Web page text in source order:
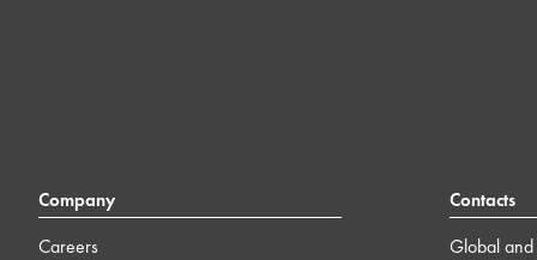
Company
Careers
Contacts
Global